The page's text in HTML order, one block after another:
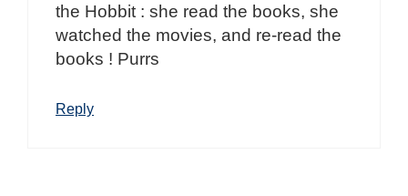
the Hobbit : she read the books, she
watched the movies, and re-read the
books ! Purrs
Reply